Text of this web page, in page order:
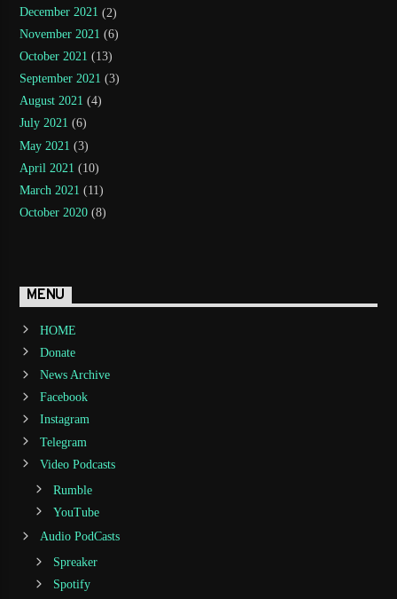
December 2021 (2)
November 2021 (6)
October 2021 (13)
September 2021 (3)
August 2021 (4)
July 2021 (6)
May 2021 (3)
April 2021 (10)
March 2021 (11)
October 2020 (8)
MENU
HOME
Donate
News Archive
Facebook
Instagram
Telegram
Video Podcasts
Rumble
YouTube
Audio PodCasts
Spreaker
Spotify